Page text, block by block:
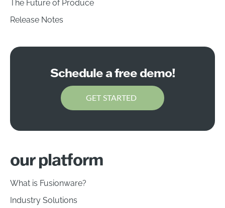
The Future of Produce
Release Notes
Schedule a free demo!
GET STARTED
our platform
What is Fusionware?
Industry Solutions